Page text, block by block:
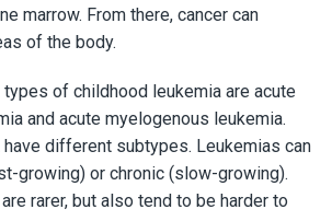
marrow. From there, cancer can
of the body.
of childhood leukemia are acute
and acute myelogenous leukemia.
have different subtypes. Leukemias can
growing) or chronic (slow-growing).
rarer, but also tend to be harder to